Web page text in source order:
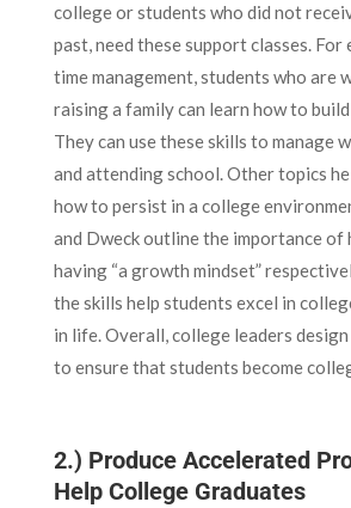
college or students who did not
past, need these support classes. For
time management, students who are
raising a family can learn how to build
They can use these skills to manage
and attending school. Other topics
how to persist in a college
and Dweck outline the importance of
having “a growth mindset”
the skills help students excel in
in life. Overall, college leaders
to ensure that students become
2.) Produce Accelerated
Help College Graduates